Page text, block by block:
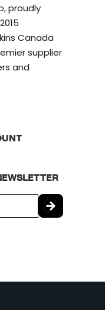
proudly
Canada
supplier
and